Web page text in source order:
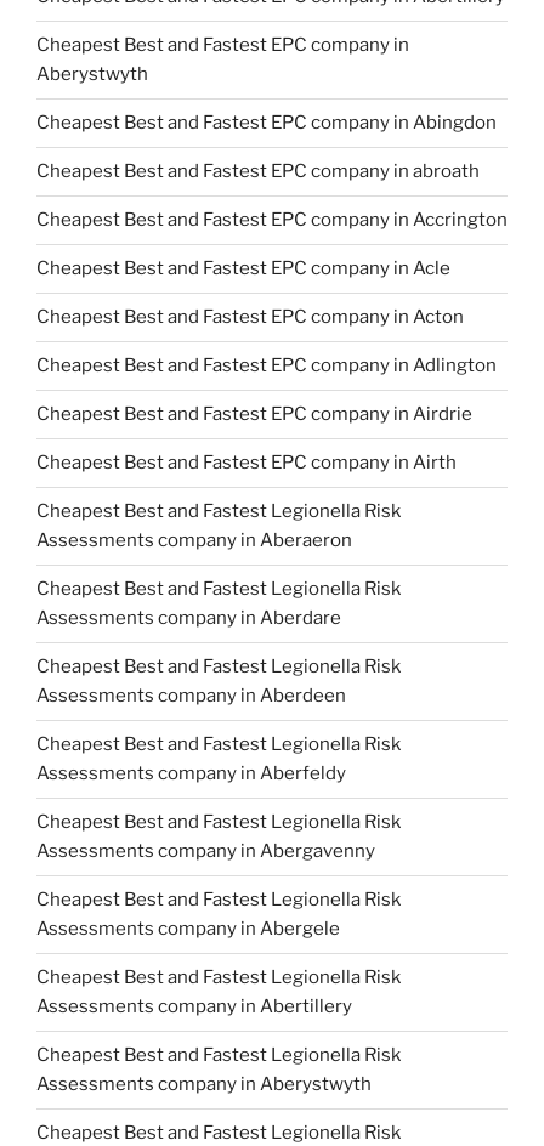
Cheapest Best and Fastest EPC company in
Aberystwyth
Cheapest Best and Fastest EPC company in Abingdon
Cheapest Best and Fastest EPC company in abroath
Cheapest Best and Fastest EPC company in Accrington
Cheapest Best and Fastest EPC company in Acle
Cheapest Best and Fastest EPC company in Acton
Cheapest Best and Fastest EPC company in Adlington
Cheapest Best and Fastest EPC company in Airdrie
Cheapest Best and Fastest EPC company in Airth
Cheapest Best and Fastest Legionella Risk
Assessments company in Aberaeron
Cheapest Best and Fastest Legionella Risk
Assessments company in Aberdare
Cheapest Best and Fastest Legionella Risk
Assessments company in Aberdeen
Cheapest Best and Fastest Legionella Risk
Assessments company in Aberfeldy
Cheapest Best and Fastest Legionella Risk
Assessments company in Abergavenny
Cheapest Best and Fastest Legionella Risk
Assessments company in Abergele
Cheapest Best and Fastest Legionella Risk
Assessments company in Abertillery
Cheapest Best and Fastest Legionella Risk
Assessments company in Aberystwyth
Cheapest Best and Fastest Legionella Risk